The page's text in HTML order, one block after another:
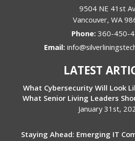
9504 NE 41st
Vancouver, WA
Phone: 360-450-
Email:
LATEST
What Cybersecurity Will Look
What Senior Living Leaders
January 31st,
Staying Ahead: Emerging IT